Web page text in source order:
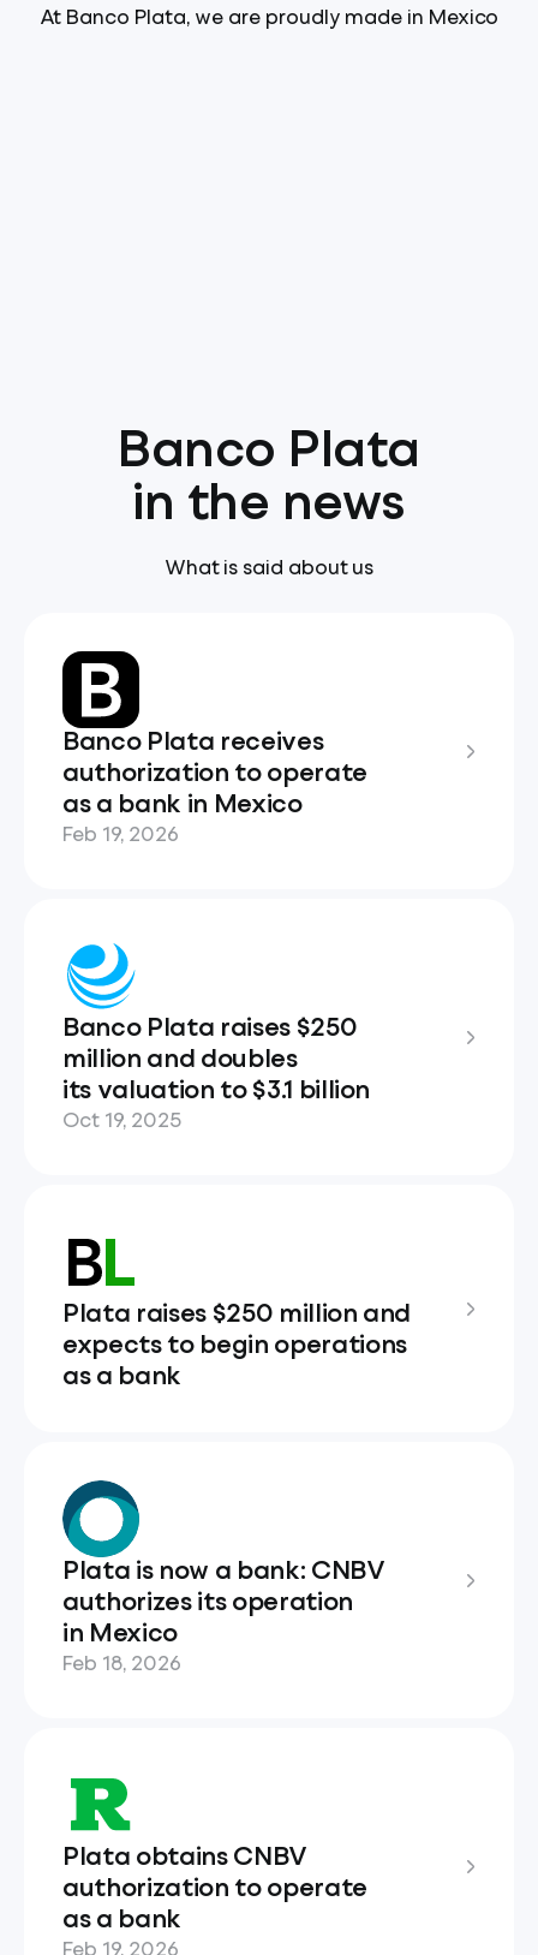
At Banco Plata, we are proudly made in Mexico
Banco Plata
in the news
What is said about us
Banco Plata receives
authorization to operate
as a bank in Mexico
Feb 19, 2026
Banco Plata raises $250
million and doubles
its valuation to $3.1 billion
Oct 19, 2025
Plata raises $250 million and
expects to begin operations
as a bank
Plata is now a bank: CNBV
authorizes its operation
in Mexico
Feb 18, 2026
Plata obtains CNBV
authorization to operate
as a bank